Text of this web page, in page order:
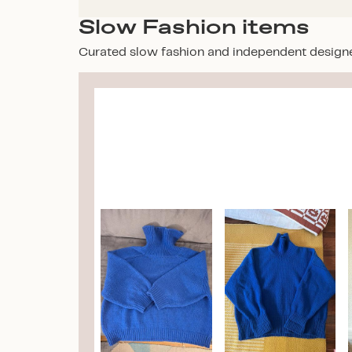
Slow Fashion items
Curated slow fashion and independent